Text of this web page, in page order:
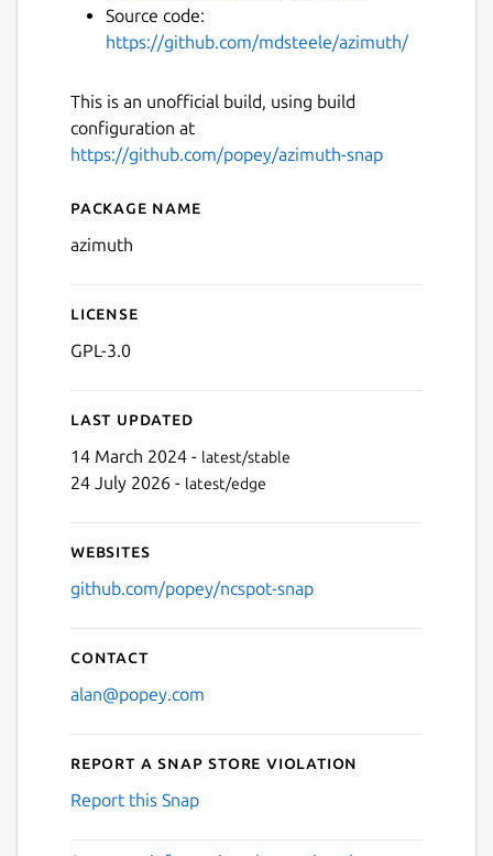
Source code:
https://github.com/mdsteele/azimuth/
This is an unofficial build, using build
configuration at
https://github.com/popey/azimuth-snap
Details for azimuth
Package name
azimuth
License
GPL-3.0
Last updated
14 March 2024 - latest/stable
24 July 2026 - latest/edge
Websites
github.com/popey/ncspot-snap
Contact
alan@popey.com
Report a Snap Store violation
Report this Snap